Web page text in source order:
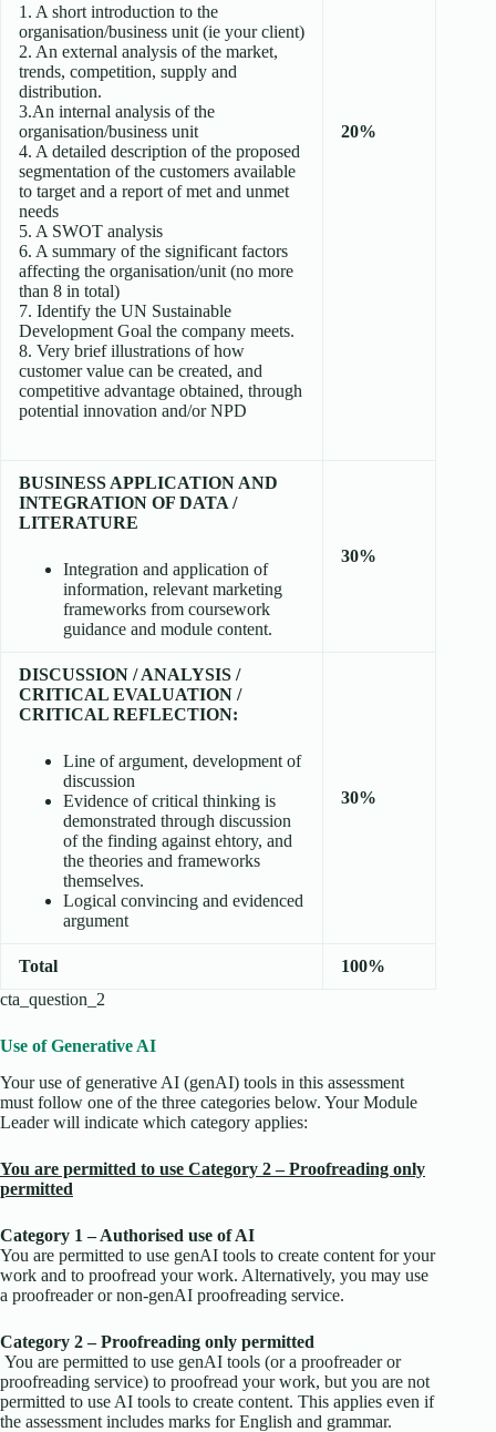
1. A short introduction to the
organisation/business unit (ie your client)
2. An external analysis of the market,
trends, competition, supply and
distribution.
3.An internal analysis of the
organisation/business unit
4. A detailed description of the proposed
segmentation of the customers available
to target and a report of met and unmet
needs
5. A SWOT analysis
6. A summary of the significant factors
affecting the organisation/unit (no more
than 8 in total)
7. Identify the UN Sustainable
Development Goal the company meets.
8. Very brief illustrations of how
customer value can be created, and
competitive advantage obtained, through
potential innovation and/or NPD
20%
BUSINESS APPLICATION AND
INTEGRATION OF DATA /
LITERATURE
Integration and application of
information, relevant marketing
frameworks from coursework
guidance and module content.
30%
DISCUSSION / ANALYSIS /
CRITICAL EVALUATION /
CRITICAL REFLECTION:
Line of argument, development of
discussion
Evidence of critical thinking is
demonstrated through discussion
of the finding against ehtory, and
the theories and frameworks
themselves.
Logical convincing and evidenced
argument
30%
Total
100%
cta_question_2
Use of Generative AI
Your use of generative AI (genAI) tools in this assessment
must follow one of the three categories below. Your Module
Leader will indicate which category applies:
You are permitted to use Category 2 – Proofreading only
permitted
Category 1 – Authorised use of AI
You are permitted to use genAI tools to create content for your
work and to proofread your work. Alternatively, you may use
a proofreader or non-genAI proofreading service.
Category 2 – Proofreading only permitted
You are permitted to use genAI tools (or a proofreader or
proofreading service) to proofread your work, but you are not
permitted to use AI tools to create content. This applies even if
the assessment includes marks for English and grammar.